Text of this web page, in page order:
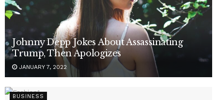
Johnny Depp Jokes About Assassinating
Trump, Then Apologizes
JANUARY 7, 2022
BUSINESS